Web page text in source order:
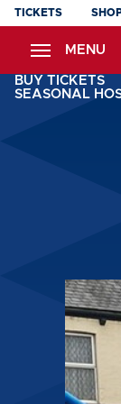
Skip
content
TICKETS
MENU
BUY TICKETS
SEASONAL